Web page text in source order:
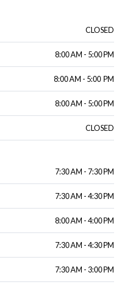
CLOSED
8:00 AM - 5:00 PM
8:00 AM - 5:00 PM
8:00 AM - 5:00 PM
CLOSED
7:30 AM - 7:30 PM
7:30 AM - 4:30 PM
8:00 AM - 4:00 PM
7:30 AM - 4:30 PM
7:30 AM - 3:00 PM